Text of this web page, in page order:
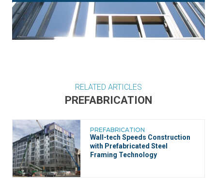
RELATED ARTICLES
PREFABRICATION
PREFABRICATION
Wall-tech Speeds Construction
with Prefabricated Steel
Framing Technology